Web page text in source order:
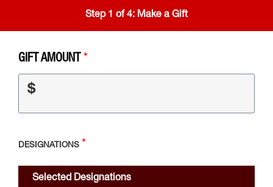
Step 1 of 4: Make a Gift
GIFT AMOUNT
$
DESIGNATIONS
Selected Designations